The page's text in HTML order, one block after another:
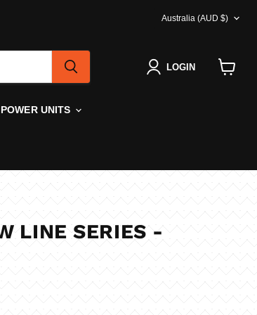
COUNTRY
Australia (AUD $)
LOGIN
POWER UNITS
LINE SERIES -